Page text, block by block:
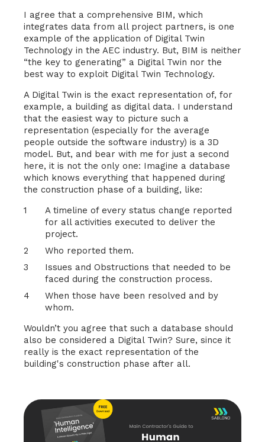
I agree that a comprehensive BIM, which
integrates data from all project partners, is one
example of the application of Digital Twin
Technology in the AEC industry. But, BIM is neither
“the key to generating” a Digital Twin nor the
best way to exploit Digital Twin Technology.
A Digital Twin is the exact representation of, for
example, a building as digital data. I understand
that the easiest way to picture such a
representation (especially for the average
people outside the software industry) is a 3D
model. But, and bear with me for just a second
here, it is not the only one: Imagine a database
which knows everything that happened during
the construction phase of a building, like:
A timeline of every status change reported
for all activities executed to deliver the
project.
Who reported them.
Issues and Obstructions that needed to be
faced during the construction process.
When those have been resolved and by
whom.
Wouldn’t you agree that such a database should
also be considered a Digital Twin? Sure, since it
really is the exact representation of the
building's construction phase after all.